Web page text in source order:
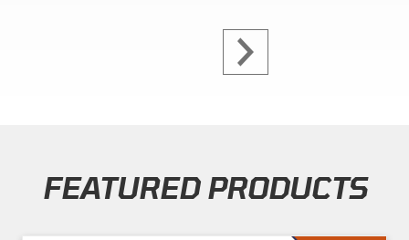
FEATURED PRODUCTS